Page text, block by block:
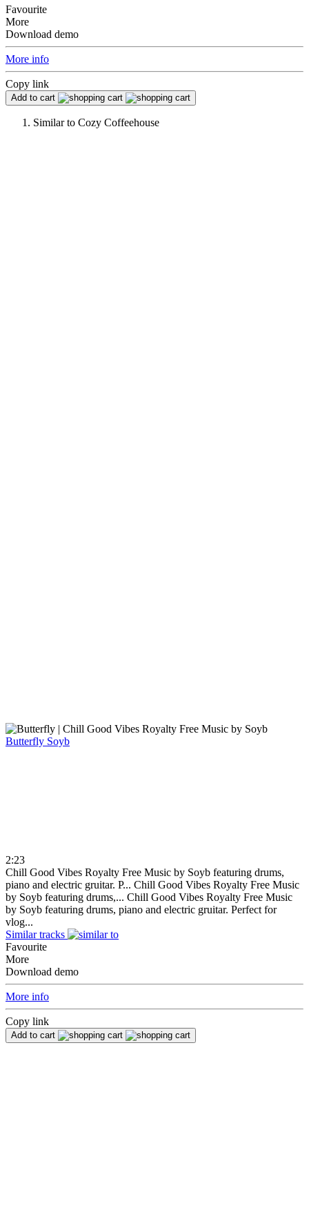
Favourite
More
Download demo
More info
Copy link
Add to cart
Similar to Cozy Coffeehouse
Butterfly Soyb
2:23
Chill Good Vibes Royalty Free Music by Soyb featuring drums,
piano and electric gruitar. P... Chill Good Vibes Royalty Free Music
by Soyb featuring drums,... Chill Good Vibes Royalty Free Music
by Soyb featuring drums, piano and electric gruitar. Perfect for
vlog...
Similar tracks
Favourite
More
Download demo
More info
Copy link
Add to cart